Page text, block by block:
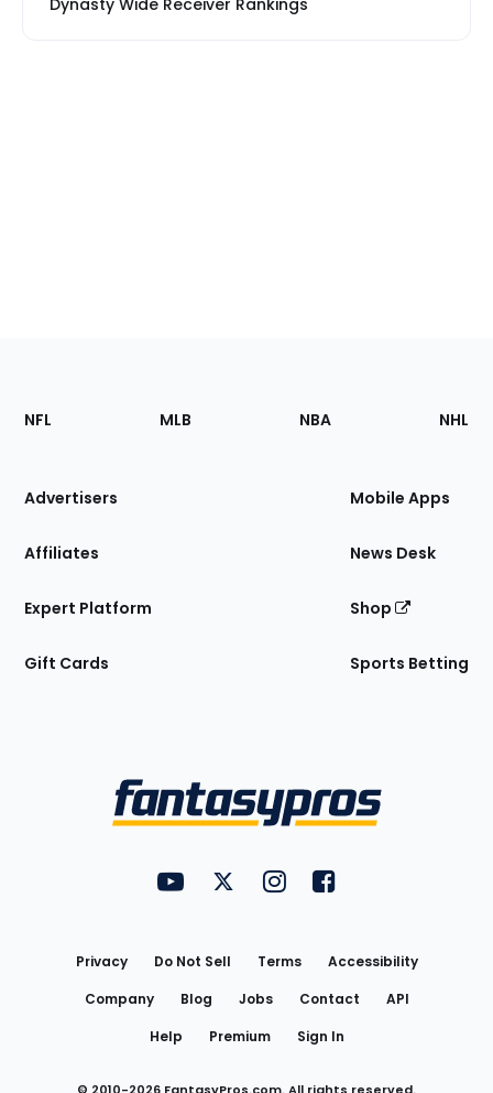
Dynasty Wide Receiver Rankings
Footer
Sections
Site
NFL MLB NBA NHL
Advertisers
Affiliates
Expert Platform
Gift Cards
Mobile Apps
News Desk
Shop
Sports Betting
FantasyPros on YouTube
FantasyPros on Twitter
FantasyPros on Instagram
FantasyPros on
Privacy Do Not Sell Terms
Accessibility
Company
Blog Jobs Contact
API
Help
Premium Sign In